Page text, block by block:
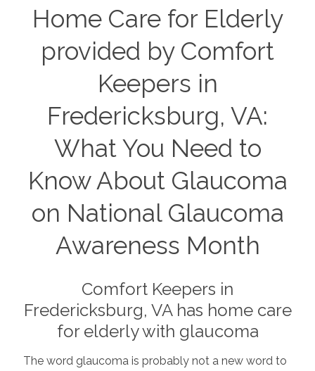
Home Care for Elderly
provided by Comfort
Keepers in
Fredericksburg, VA:
What You Need to
Know About Glaucoma
on National Glaucoma
Awareness Month
Comfort Keepers in
Fredericksburg, VA has home care
for elderly with glaucoma
The word glaucoma is probably not a new word to